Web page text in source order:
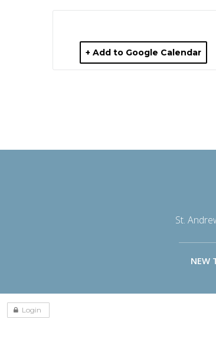
+ Add to Google Calendar
St.
NEW
Login